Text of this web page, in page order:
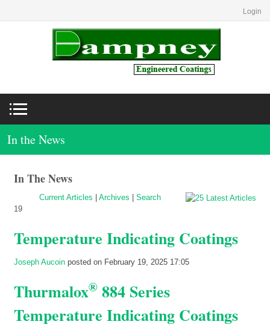
Login
In the News
In The News
Current Articles Archives
Search
19
Temperature Indicating Coatings
Joseph Aucoin posted on February 19, 2025 17:05
Thurmalox® 884 Series
Temperature Indicating Coatings